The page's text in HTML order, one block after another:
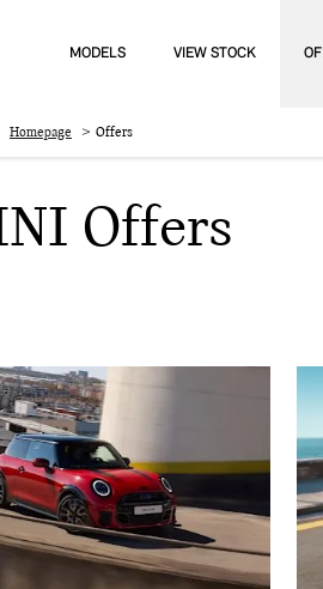
MODELS VIEW STOCK
Homepage > Offers
Offers